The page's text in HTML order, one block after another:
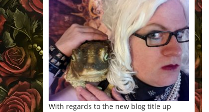
With regards to the new blog title up